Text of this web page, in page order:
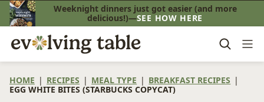
Skip
to
content
Weeknight dinners just got easier (and more
delicious!)—SEE HOW HERE
HOME | RECIPES | MEAL TYPE | BREAKFAST RECIPES |
EGG WHITE BITES (STARBUCKS COPYCAT)